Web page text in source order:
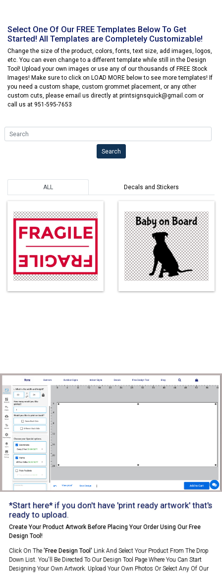
Select One Of Our FREE Templates Below To Get
Started! All Templates are Completely Customizable!
Change the size of the product, colors, fonts, text size, add images, logos,
etc. You can even change to a different template while still in the Design
Tool! Upload your own images or use any of our thousands of FREE Stock
Images! Make sure to click on LOAD MORE below to see more templates! If
you need a custom shape, custom grommet placement, or any other
custom cuts, please email us directly at printsignsquick@gmail.com or
call us at 951-595-7653
Search
Search
ALL Decals and Stickers
*Start here* if you don't have 'print ready artwork' that's
ready to upload.
Create Your Product Artwork Before Placing Your Order Using Our Free
Design Tool!
Click On The 'Free Design Tool' Link And Select Your Product From The Drop
Down List. You'll Be Directed To Our Design Tool Page Where You Can Start
Designing Your Own Artwork. Upload Your Own Photos Or Select Any Of Our